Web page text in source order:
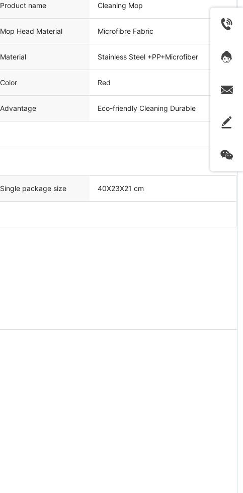
Product name Cleaning Mop
Mop Head Material Microfibre Fabric
Material Stainless Steel +PP+Microfiber
Color Red
Advantage Eco-friendly Cleaning Durable
Single package size 40X23X21 cm